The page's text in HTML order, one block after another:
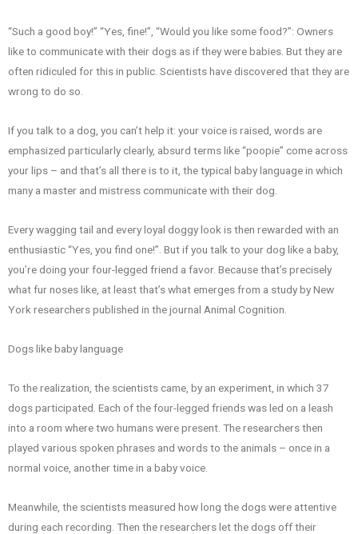
“Such a good boy!” “Yes, fine!”, “Would you like some food?”: Owners
like to communicate with their dogs as if they were babies. But they are
often ridiculed for this in public. Scientists have discovered that they are
wrong to do so.
If you talk to a dog, you can’t help it: your voice is raised, words are
emphasized particularly clearly, absurd terms like “poopie” come across
your lips – and that’s all there is to it, the typical baby language in which
many a master and mistress communicate with their dog.
Every wagging tail and every loyal doggy look is then rewarded with an
enthusiastic “Yes, you find one!”. But if you talk to your dog like a baby,
you’re doing your four-legged friend a favor. Because that’s precisely
what fur noses like, at least that’s what emerges from a study by New
York researchers published in the journal Animal Cognition.
Dogs like baby language
To the realization, the scientists came, by an experiment, in which 37
dogs participated. Each of the four-legged friends was led on a leash
into a room where two humans were present. The researchers then
played various spoken phrases and words to the animals – once in a
normal voice, another time in a baby voice.
Meanwhile, the scientists measured how long the dogs were attentive
during each recording. Then the researchers let the dogs off their